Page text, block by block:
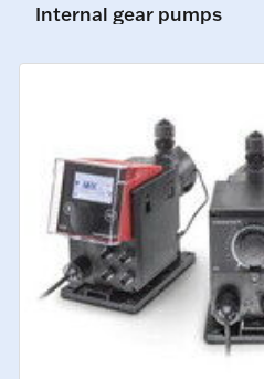
Internal gear pumps